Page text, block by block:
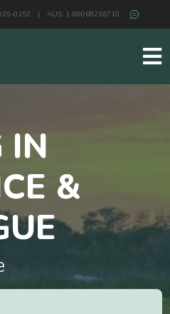
0152 | AUS: 1-80068236710
IN
&